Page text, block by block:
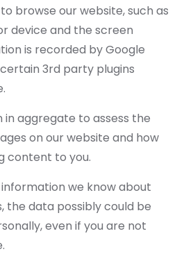
browse our website, such as
device and the screen
is recorded by Google
3rd party plugins
in aggregate to assess the
on our website and how
content to you.
we know about
the data possibly could be
even if you are not